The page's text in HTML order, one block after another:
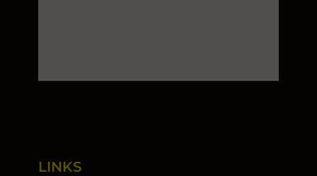
LINKS